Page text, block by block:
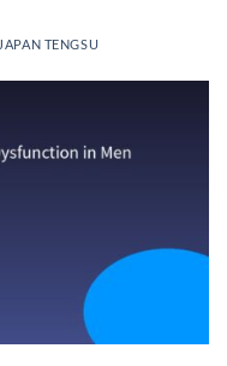
JAPAN TENGSU